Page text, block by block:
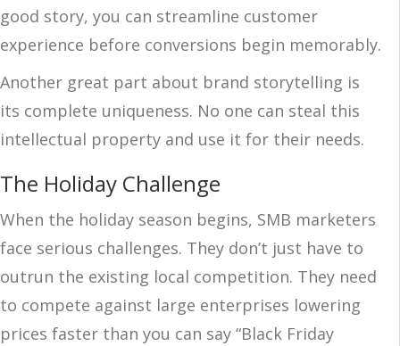
good story, you can streamline customer
experience before conversions begin memorably.
Another great part about brand storytelling is
its complete uniqueness. No one can steal this
intellectual property and use it for their needs.
The Holiday Challenge
When the holiday season begins, SMB marketers
face serious challenges. They don’t just have to
outrun the existing local competition. They need
to compete against large enterprises lowering
prices faster than you can say “Black Friday